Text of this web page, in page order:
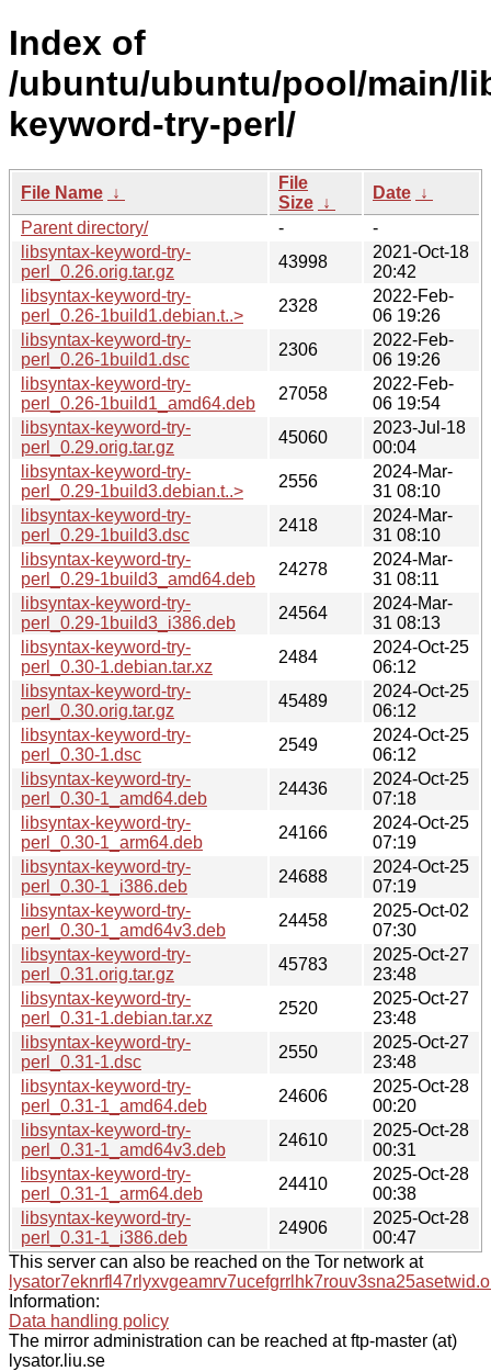
Index of
/ubuntu/ubuntu/pool/main/
keyword-try-perl/
File Name ↓
File
Size ↓
Date ↓
Parent directory/
-
-
libsyntax-keyword-try-
perl_0.26.orig.tar.gz
43998
2021-Oct-18
20:42
libsyntax-keyword-try-
perl_0.26-1build1.debian.t..>
2328
2022-Feb-
06 19:26
libsyntax-keyword-try-
perl_0.26-1build1.dsc
2306
2022-Feb-
06 19:26
libsyntax-keyword-try-
perl_0.26-1build1_amd64.deb
27058
2022-Feb-
06 19:54
libsyntax-keyword-try-
perl_0.29.orig.tar.gz
45060
2023-Jul-18
00:04
libsyntax-keyword-try-
perl_0.29-1build3.debian.t..>
2556
2024-Mar-
31 08:10
libsyntax-keyword-try-
perl_0.29-1build3.dsc
2418
2024-Mar-
31 08:10
libsyntax-keyword-try-
perl_0.29-1build3_amd64.deb
24278
2024-Mar-
31 08:11
libsyntax-keyword-try-
perl_0.29-1build3_i386.deb
24564
2024-Mar-
31 08:13
libsyntax-keyword-try-
perl_0.30-1.debian.tar.xz
2484
2024-Oct-25
06:12
libsyntax-keyword-try-
perl_0.30.orig.tar.gz
45489
2024-Oct-25
06:12
libsyntax-keyword-try-
perl_0.30-1.dsc
2549
2024-Oct-25
06:12
libsyntax-keyword-try-
perl_0.30-1_amd64.deb
24436
2024-Oct-25
07:18
libsyntax-keyword-try-
perl_0.30-1_arm64.deb
24166
2024-Oct-25
07:19
libsyntax-keyword-try-
perl_0.30-1_i386.deb
24688
2024-Oct-25
07:19
libsyntax-keyword-try-
perl_0.30-1_amd64v3.deb
24458
2025-Oct-02
07:30
libsyntax-keyword-try-
perl_0.31.orig.tar.gz
45783
2025-Oct-27
23:48
libsyntax-keyword-try-
perl_0.31-1.debian.tar.xz
2520
2025-Oct-27
23:48
libsyntax-keyword-try-
perl_0.31-1.dsc
2550
2025-Oct-27
23:48
libsyntax-keyword-try-
perl_0.31-1_amd64.deb
24606
2025-Oct-28
00:20
libsyntax-keyword-try-
perl_0.31-1_amd64v3.deb
24610
2025-Oct-28
00:31
libsyntax-keyword-try-
perl_0.31-1_arm64.deb
24410
2025-Oct-28
00:38
libsyntax-keyword-try-
perl_0.31-1_i386.deb
24906
2025-Oct-28
00:47
This server can also be reached on the Tor network at
Information:
Data handling policy
The mirror administration can be reached at ftp-master (at)
lysator.liu.se